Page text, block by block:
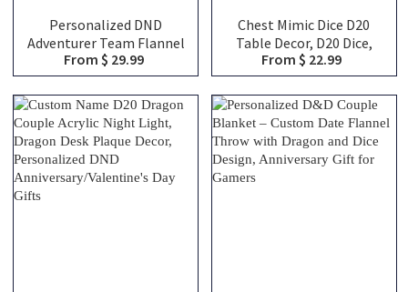
Personalized DND
Adventurer Team Flannel
Blanket, Custom
Adventurer Team
Character Classes Throw
Blanket, Unique DND
Group Keepsake Gifts
From $ 29.99
Chest Mimic Dice D20
Table Decor, D20 Dice,
Monster Dice, Resin Dice,
Mimic Miniature Model,
RPG Role Playing Game
Gift, DND Gift
From $ 22.99